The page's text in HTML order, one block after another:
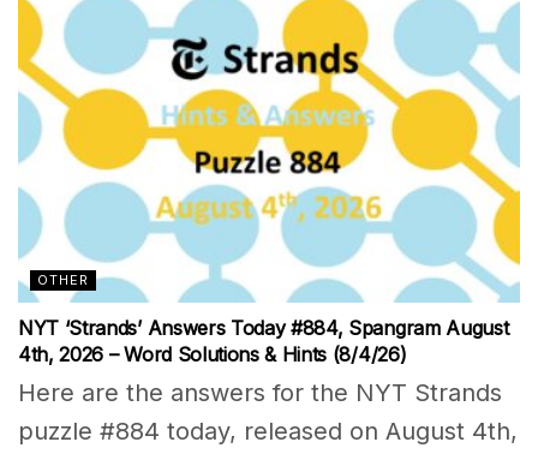
OTHER
NYT ‘Strands’ Answers Today #884, Spangram August
4th, 2026 – Word Solutions & Hints (8/4/26)
Here are the answers for the NYT Strands
puzzle #884 today, released on August 4th,